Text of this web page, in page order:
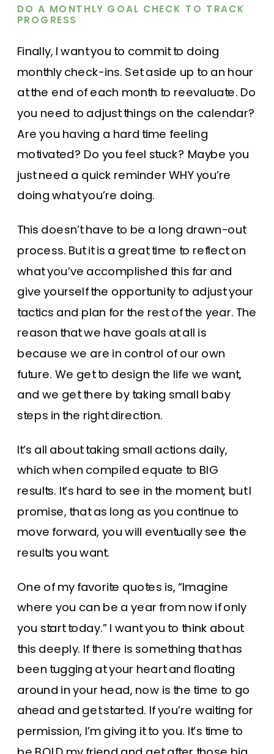
DO A MONTHLY GOAL CHECK TO TRACK
PROGRESS
Finally, I want you to commit to doing
monthly check-ins. Set aside up to an hour
at the end of each month to reevaluate. Do
you need to adjust things on the calendar?
Are you having a hard time feeling
motivated? Do you feel stuck? Maybe you
just need a quick reminder WHY you’re
doing what you’re doing.
This doesn’t have to be a long drawn-out
process. But it is a great time to reflect on
what you’ve accomplished this far and
give yourself the opportunity to adjust your
tactics and plan for the rest of the year. The
reason that we have goals at all is
because we are in control of our own
future. We get to design the life we want,
and we get there by taking small baby
steps in the right direction.
It’s all about taking small actions daily,
which when compiled equate to BIG
results. It’s hard to see in the moment, but I
promise, that as long as you continue to
move forward, you will eventually see the
results you want.
One of my favorite quotes is, “Imagine
where you can be a year from now if only
you start today.” I want you to think about
this deeply. If there is something that has
been tugging at your heart and floating
around in your head, now is the time to go
ahead and get started. If you’re waiting for
permission, I’m giving it to you. It’s time to